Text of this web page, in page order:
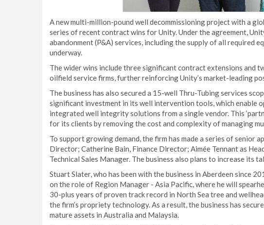
A new multi-million-pound well decommissioning project with a
series of recent contract wins for Unity. Under the agreement,
abandonment (P&A) services, including the supply of all required
underway.
The wider wins include three significant contract extensions and
oilfield service firms, further reinforcing Unity’s market-leading
The business has also secured a 15-well Thru-Tubing services
significant investment in its well intervention tools, which enable
integrated well integrity solutions from a single vendor. This
for its clients by removing the cost and complexity of managing
To support growing demand, the firm has made a series of senior
Director; Catherine Bain, Finance Director; Aimée Tennant as
Technical Sales Manager. The business also plans to increase its
Stuart Slater, who has been with the business in Aberdeen since
on the role of Region Manager - Asia Pacific, where he will
30-plus years of proven track record in North Sea tree and
the firm’s propriety technology. As a result, the business has
mature assets in Australia and Malaysia.